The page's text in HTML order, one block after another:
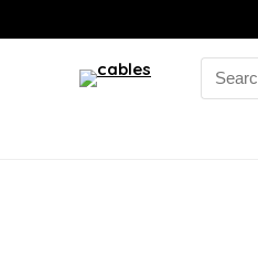
Search
for: